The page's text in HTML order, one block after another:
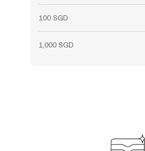
100 SGD
1,000 SGD